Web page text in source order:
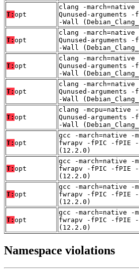
T: opt
clang -
Qunused-arguments
-Wall
T: opt
clang -
Qunused-arguments
-Wall
T: opt
clang -
Qunused-arguments
-Wall
T: opt
clang -
Qunused-arguments
-Wall
T: opt
clang -mcpu=native
Qunused-arguments
-Wall
T: opt
gcc -march=native -
fwrapv -fPIC -fPIE -
(12.2.0)
T: opt
gcc -march=native -
fwrapv -fPIC -fPIE -
(12.2.0)
T: opt
gcc -march=native -
fwrapv -fPIC -fPIE -
(12.2.0)
T: opt
gcc -march=native -
fwrapv -fPIC -fPIE -
(12.2.0)
Namespace violations